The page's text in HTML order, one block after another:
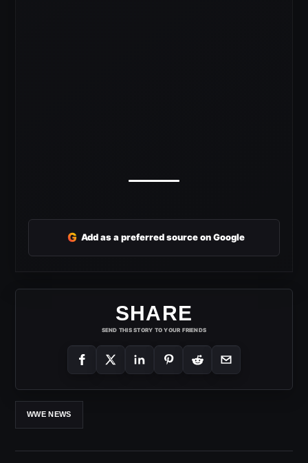
G Add as a preferred source on Google
SHARE
SEND THIS STORY TO YOUR FRIENDS
WWE NEWS